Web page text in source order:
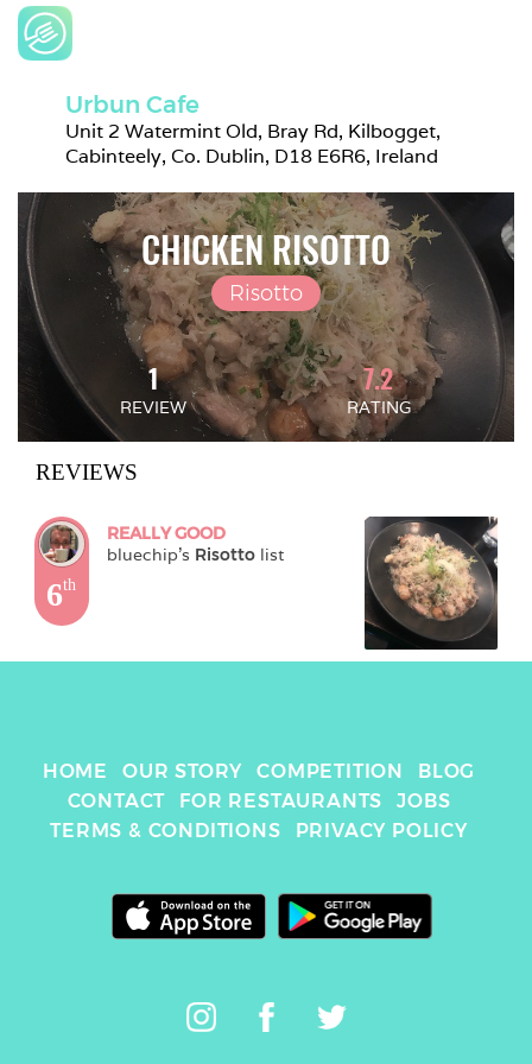
Urbun Cafe
Unit 2 Watermint Old, Bray Rd, Kilbogget,
Cabinteely, Co. Dublin, D18 E6R6, Ireland
CHICKEN RISOTTO
Risotto
1
REVIEW
7.2
RATING
REVIEWS
6th
REALLY GOOD
bluechip's Risotto list
HOME OUR STORY COMPETITION
BLOG
CONTACT
FOR RESTAURANTS
JOBS
TERMS & CONDITIONS
PRIVACY POLICY